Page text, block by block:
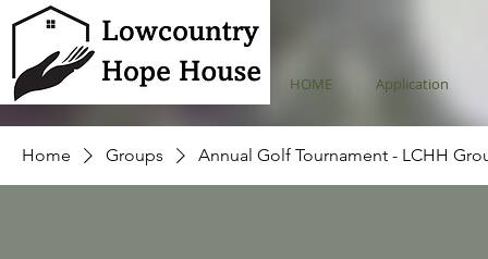
HOME Application
Home Groups Annual Golf Tournament - LCHH